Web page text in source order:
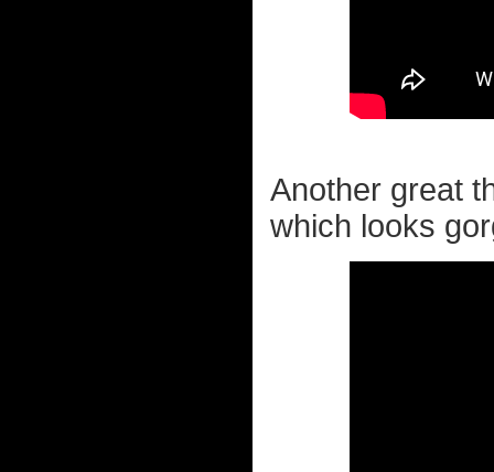
Another great
which looks